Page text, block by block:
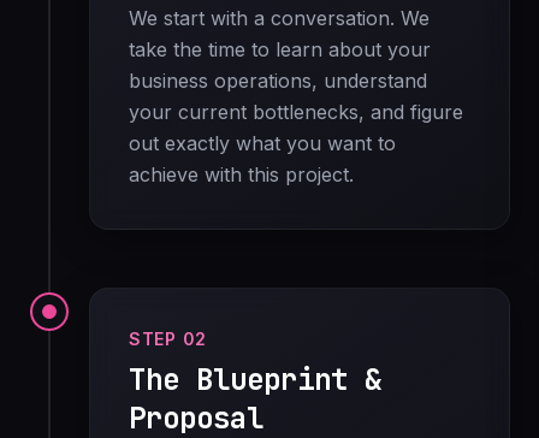
We start with a conversation. We
take the time to learn about your
business operations, understand
your current bottlenecks, and figure
out exactly what you want to
achieve with this project.
STEP 02
The Blueprint &
Proposal